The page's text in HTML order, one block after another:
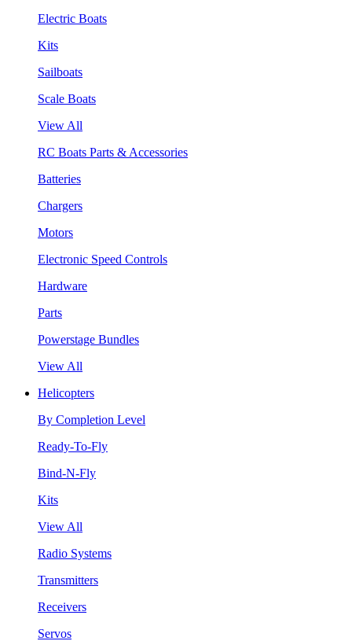
Electric Boats
Kits
Sailboats
Scale Boats
View All
RC Boats Parts & Accessories
Batteries
Chargers
Motors
Electronic Speed Controls
Hardware
Parts
Powerstage Bundles
View All
Helicopters
By Completion Level
Ready-To-Fly
Bind-N-Fly
Kits
View All
Radio Systems
Transmitters
Receivers
Servos